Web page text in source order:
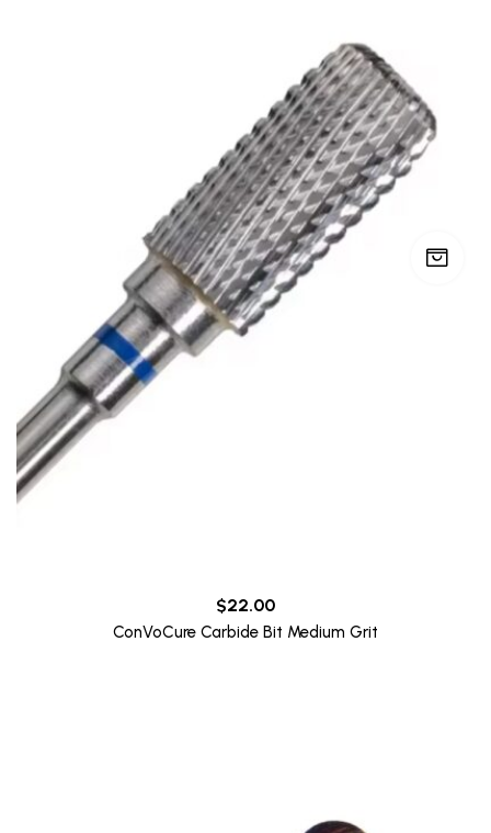
$22.00
ConVoCure Carbide Bit Medium Grit